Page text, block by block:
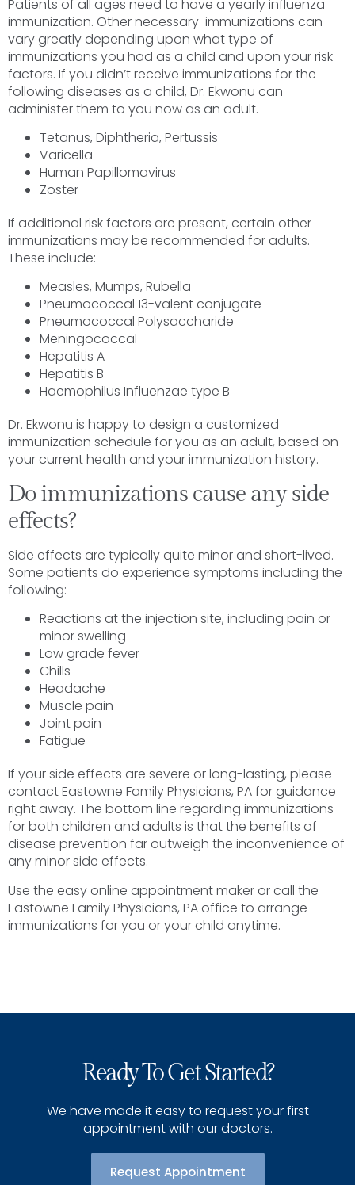
Patients of all ages need to have a yearly influenza
immunization. Other necessary immunizations can
vary greatly depending upon what type of
immunizations you had as a child and upon your risk
factors. If you didn’t receive immunizations for the
following diseases as a child, Dr. Ekwonu can
administer them to you now as an adult.
Tetanus, Diphtheria, Pertussis
Varicella
Human Papillomavirus
Zoster
If additional risk factors are present, certain other
immunizations may be recommended for adults.
These include:
Measles, Mumps, Rubella
Pneumococcal 13-valent conjugate
Pneumococcal Polysaccharide
Meningococcal
Hepatitis A
Hepatitis B
Haemophilus Influenzae type B
Dr. Ekwonu is happy to design a customized
immunization schedule for you as an adult, based on
your current health and your immunization history.
Do immunizations cause any side
effects?
Side effects are typically quite minor and short-lived.
Some patients do experience symptoms including the
following:
Reactions at the injection site, including pain or
minor swelling
Low grade fever
Chills
Headache
Muscle pain
Joint pain
Fatigue
If your side effects are severe or long-lasting, please
contact Eastowne Family Physicians, PA for guidance
right away. The bottom line regarding immunizations
for both children and adults is that the benefits of
disease prevention far outweigh the inconvenience of
any minor side effects.
Use the easy online appointment maker or call the
Eastowne Family Physicians, PA office to arrange
immunizations for you or your child anytime.
Ready To Get Started?
We have made it easy to request your first
appointment with our doctors.
Request Appointment